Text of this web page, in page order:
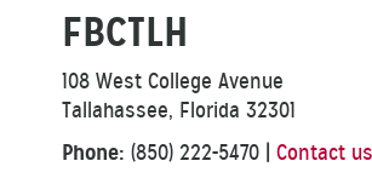
FBCTLH
108 West College Avenue
Tallahassee, Florida 32301
Phone: (850) 222-5470 Contact us